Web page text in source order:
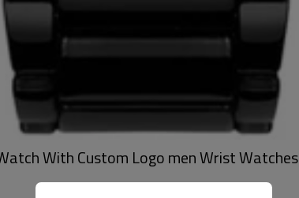
With Custom Logo men Wrist Watches